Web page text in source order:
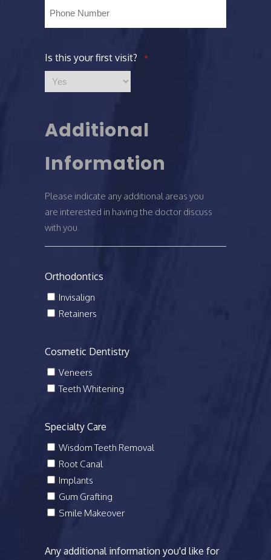
Phone
Is this your first visit? *
Additional
Information
Please indicate any additional areas you
are interested in having the doctor discuss
with you.
Orthodontics
Invisalign
Retainers
Cosmetic Dentistry
Veneers
Teeth Whitening
Specialty Care
Wisdom Teeth Removal
Root Canal
Implants
Gum Grafting
Smile Makeover
Any additional information you'd like for